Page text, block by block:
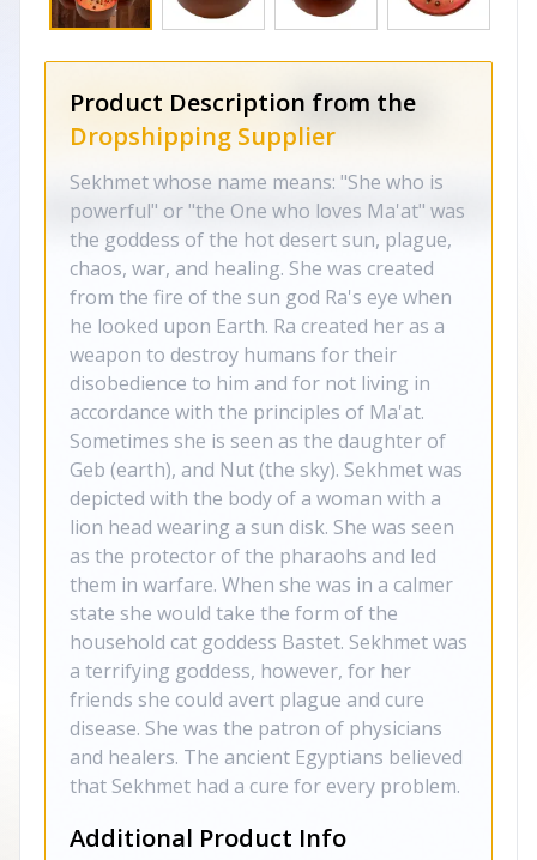
Product Description from the
Dropshipping Supplier
Sekhmet whose name means: "She who is
powerful" or "the One who loves Ma'at" was
the goddess of the hot desert sun, plague,
chaos, war, and healing. She was created
from the fire of the sun god Ra's eye when
he looked upon Earth. Ra created her as a
weapon to destroy humans for their
disobedience to him and for not living in
accordance with the principles of Ma'at.
Sometimes she is seen as the daughter of
Geb (earth), and Nut (the sky). Sekhmet was
depicted with the body of a woman with a
lion head wearing a sun disk. She was seen
as the protector of the pharaohs and led
them in warfare. When she was in a calmer
state she would take the form of the
household cat goddess Bastet. Sekhmet was
a terrifying goddess, however, for her
friends she could avert plague and cure
disease. She was the patron of physicians
and healers. The ancient Egyptians believed
that Sekhmet had a cure for every problem.
Additional Product Info